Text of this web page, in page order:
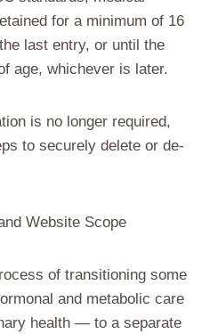
for a minimum of 16
last entry, or until the
age, whichever is later.
is no longer required,
to securely delete or de-
Website Scope
of transitioning some
and metabolic care
health — to a separate